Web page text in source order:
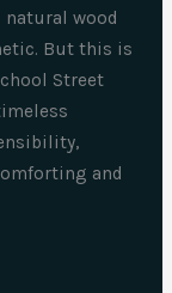
natural wood
But this is
Street
and